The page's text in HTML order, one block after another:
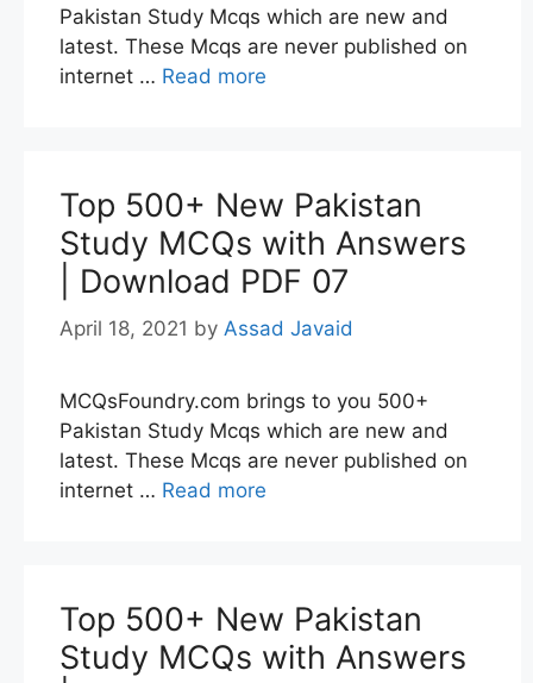
Pakistan Study Mcqs which are new and
latest. These Mcqs are never published on
internet … Read more
Top 500+ New Pakistan
Study MCQs with Answers
| Download PDF 07
April 18, 2021 by Assad Javaid
MCQsFoundry.com brings to you 500+
Pakistan Study Mcqs which are new and
latest. These Mcqs are never published on
internet … Read more
Top 500+ New Pakistan
Study MCQs with Answers